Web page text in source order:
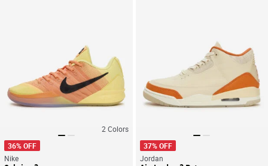
2 Colors
36% OFF
Nike
37% OFF
Jordan